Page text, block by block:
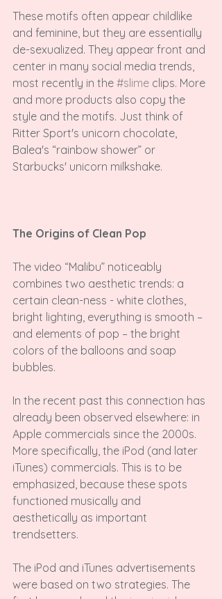
These motifs often appear childlike
and feminine, but they are essentially
de-sexualized. They appear front and
center in many social media trends,
most recently in the #slime clips. More
and more products also copy the
style and the motifs. Just think of
Ritter Sport's unicorn chocolate,
Balea's “rainbow shower” or
Starbucks' unicorn milkshake.
The Origins of Clean Pop
The video “Malibu” noticeably
combines two aesthetic trends: a
certain clean-ness - white clothes,
bright lighting, everything is smooth –
and elements of pop – the bright
colors of the balloons and soap
bubbles.
In the recent past this connection has
already been observed elsewhere: in
Apple commercials since the 2000s.
More specifically, the iPod (and later
iTunes) commercials. This is to be
emphasized, because these spots
functioned musically and
aesthetically as important
trendsetters.
The iPod and iTunes advertisements
were based on two strategies. The